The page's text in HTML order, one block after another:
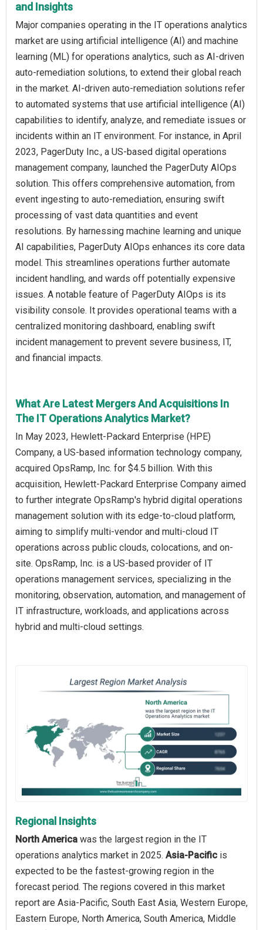
and Insights
Major companies operating in the IT operations analytics
market are using artificial intelligence (AI) and machine
learning (ML) for operations analytics, such as AI-driven
auto-remediation solutions, to extend their global reach
in the market. AI-driven auto-remediation solutions refer
to automated systems that use artificial intelligence (AI)
capabilities to identify, analyze, and remediate issues or
incidents within an IT environment. For instance, in April
2023, PagerDuty Inc., a US-based digital operations
management company, launched the PagerDuty AIOps
solution. This offers comprehensive automation, from
event ingesting to auto-remediation, ensuring swift
processing of vast data quantities and event
resolutions. By harnessing machine learning and unique
AI capabilities, PagerDuty AIOps enhances its core data
model. This streamlines operations further automate
incident handling, and wards off potentially expensive
issues. A notable feature of PagerDuty AIOps is its
visibility console. It provides operational teams with a
centralized monitoring dashboard, enabling swift
incident management to prevent severe business, IT,
and financial impacts.
What Are Latest Mergers And Acquisitions In
The IT Operations Analytics Market?
In May 2023, Hewlett-Packard Enterprise (HPE)
Company, a US-based information technology company,
acquired OpsRamp, Inc. for $4.5 billion. With this
acquisition, Hewlett-Packard Enterprise Company aimed
to further integrate OpsRamp's hybrid digital operations
management solution with its edge-to-cloud platform,
aiming to simplify multi-vendor and multi-cloud IT
operations across public clouds, colocations, and on-
site. OpsRamp, Inc. is a US-based provider of IT
operations management services, specializing in the
monitoring, observation, automation, and management of
IT infrastructure, workloads, and applications across
hybrid and multi-cloud settings.
Regional Insights
North America was the largest region in the IT
operations analytics market in 2025. Asia-Pacific is
expected to be the fastest-growing region in the
forecast period. The regions covered in this market
report are Asia-Pacific, South East Asia, Western Europe,
Eastern Europe, North America, South America, Middle